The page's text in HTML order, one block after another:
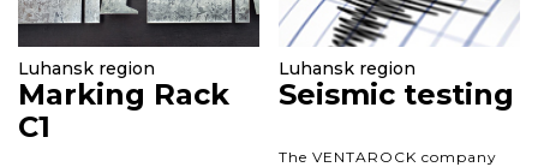
Luhansk region
Marking Rack
C1
Luhansk region
Seismic testing
The VENTAROCK company